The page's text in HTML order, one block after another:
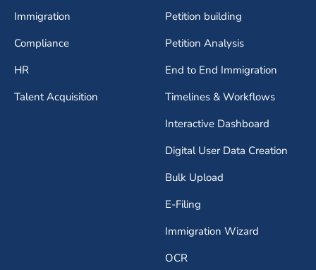
Immigration
Compliance
HR
Talent Acquisition
Petition building
Petition Analysis
End to End Immigration
Timelines & Workflows
Interactive Dashboard
Digital User Data Creation
Bulk Upload
E-Filing
Immigration Wizard
OCR